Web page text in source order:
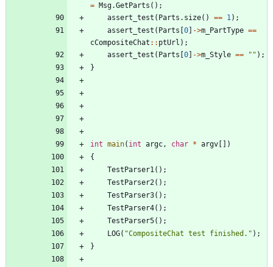
= Msg.GetParts ( ) ;
assert_test ( Parts . size( ) == 1 ) ;
assert_test ( Parts [0] ->m_PartType ==
cCompositeChat : : ptUrl ) ;
assert_test ( Parts [0] ->m_Style == " " ) ;
}
int main( int argc , char * argv [ ] )
{
TestParser1 ( ) ;
TestParser2 ( ) ;
TestParser3( ) ;
TestParser4( ) ;
TestParser5( ) ;
LOG( "CompositeChat test finished. " ) ;
}